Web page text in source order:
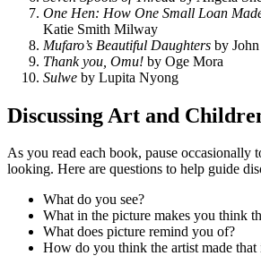
One Hen: How One Small Loan
Katie Smith Milway
Mufaro’s Beautiful Daughters by
Thank you, Omu! by Oge Mora
Sulwe by Lupita Nyong
Discussing Art and
As you read each book, pause occasionally
looking. Here are questions to help guide
What do you see?
What in the picture makes you think
What does picture remind you of?
How do you think the artist made that